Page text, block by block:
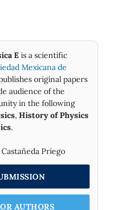
E is a scientific
Mexicana de
original papers
audience of the
in the following
, History of Physics
.
Priego
AUTHORS